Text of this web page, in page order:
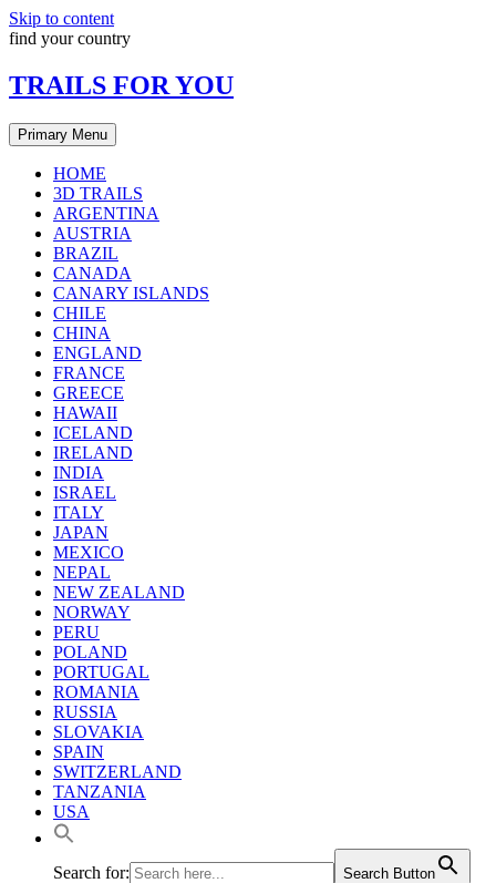
Skip to content
find your country
TRAILS FOR YOU
Primary Menu
HOME
3D TRAILS
ARGENTINA
AUSTRIA
BRAZIL
CANADA
CANARY ISLANDS
CHILE
CHINA
ENGLAND
FRANCE
GREECE
HAWAII
ICELAND
IRELAND
INDIA
ISRAEL
ITALY
JAPAN
MEXICO
NEPAL
NEW ZEALAND
NORWAY
PERU
POLAND
PORTUGAL
ROMANIA
RUSSIA
SLOVAKIA
SPAIN
SWITZERLAND
TANZANIA
USA
Search for: Search Button